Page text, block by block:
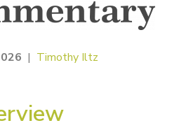
| Timothy Iltz